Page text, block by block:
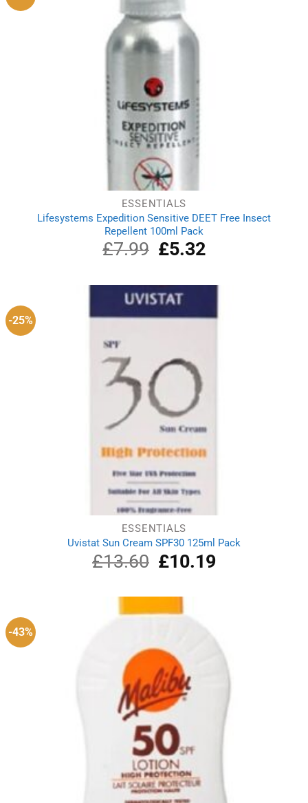
ESSENTIALS
Lifesystems Expedition Sensitive DEET Free Insect
Repellent 100ml Pack
£7.99
Original
price
£7.99.
£5.32Current
price
£5.32.
-25%
ESSENTIALS
Uvistat Sun Cream SPF30 125ml Pack
£13.60
Original
price
£13.60.
£10.19Current
-43%